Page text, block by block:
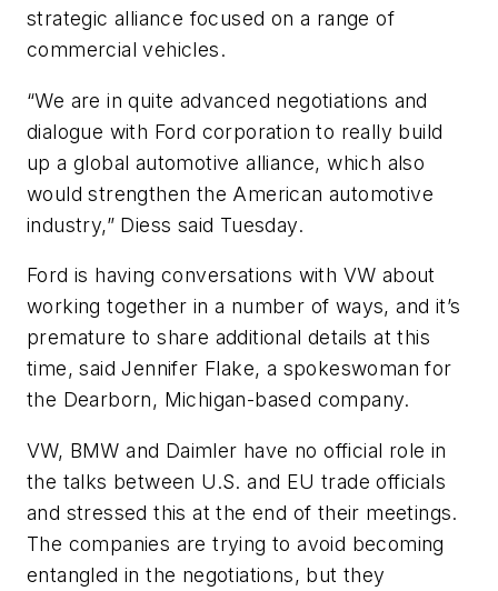
strategic alliance focused on a range of
commercial vehicles.
“We are in quite advanced negotiations and
dialogue with Ford corporation to really build
up a global automotive alliance, which also
would strengthen the American automotive
industry,” Diess said Tuesday.
Ford is having conversations with VW about
working together in a number of ways, and it’s
premature to share additional details at this
time, said Jennifer Flake, a spokeswoman for
the Dearborn, Michigan-based company.
VW, BMW and Daimler have no official role in
the talks between U.S. and EU trade officials
and stressed this at the end of their meetings.
The companies are trying to avoid becoming
entangled in the negotiations, but they